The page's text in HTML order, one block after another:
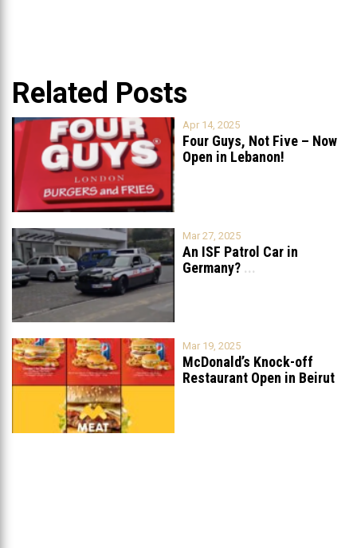
Related Posts
Apr 14, 2025
Four Guys, Not Five – Now
Open in Lebanon!
Mar 27, 2025
An ISF Patrol Car in
Germany? ...
Mar 19, 2025
McDonald’s Knock-off
Restaurant Open in Beirut